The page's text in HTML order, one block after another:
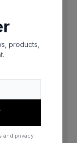
products,
and privacy